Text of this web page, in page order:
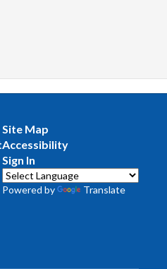
Site Map
Accessibility
Sign In
Powered by Translate